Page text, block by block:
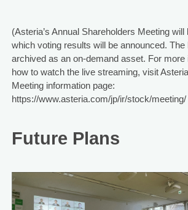
(Asteria’s Annual Shareholders Meeting
which voting results will be announced.
archived as an on-demand asset. For more
how to watch the live streaming, visit
Meeting information page:
https://www.asteria.com/jp/ir/stock/
Future Plans